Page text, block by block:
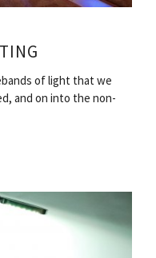
of light that we
and on into the non-